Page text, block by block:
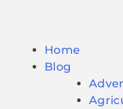
Home
Blog